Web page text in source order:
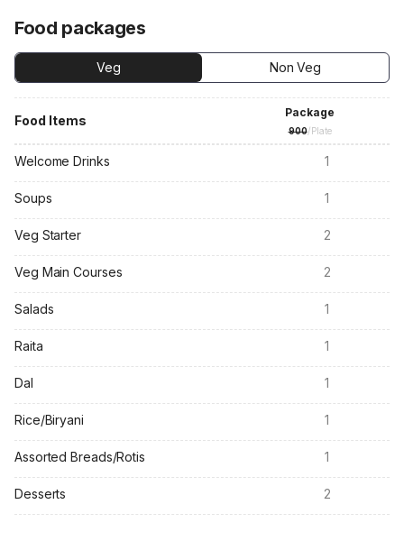
Food packages
Veg Non Veg
Food Items
Package
900/Plate
Welcome Drinks 1
Soups 1
Veg Starter 2
Veg Main Courses 2
Salads 1
Raita 1
Dal 1
Rice/Biryani 1
Assorted Breads/Rotis 1
Desserts 2